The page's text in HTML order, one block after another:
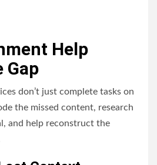
Help
Gap
don’t just complete tasks on
the missed content, research
and help reconstruct the